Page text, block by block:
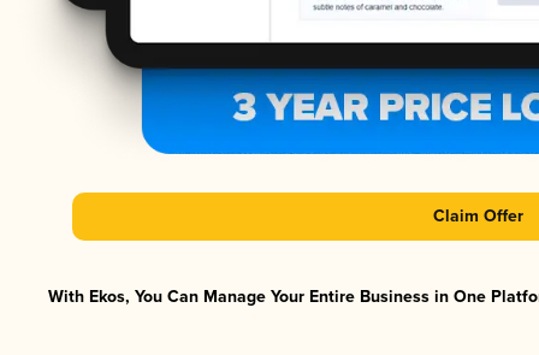
Claim Offer
With Ekos, You Can Manage Your Entire Business in One